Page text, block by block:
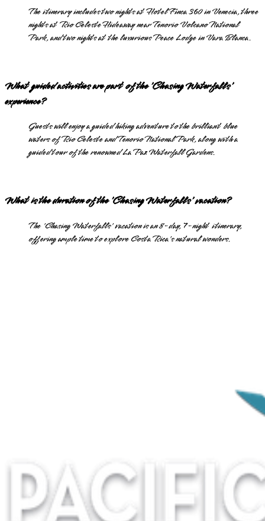
The itinerary includes two nights at Hotel Finca 360 in Venecia, three
nights at Rio Celeste Hideaway near Tenorio Volcano National
Park, and two nights at the luxurious Peace Lodge in Vara Blanca.
What guided activities are part of the 'Chasing Waterfalls'
experience?
Guests will enjoy a guided hiking adventure to the brilliant blue
waters of Rio Celeste and Tenorio National Park, along with a
guided tour of the renowned La Paz Waterfall Gardens.
What is the duration of the 'Chasing Waterfalls' vacation?
The 'Chasing Waterfalls' vacation is an 8-day, 7-night itinerary,
offering ample time to explore Costa Rica's natural wonders.